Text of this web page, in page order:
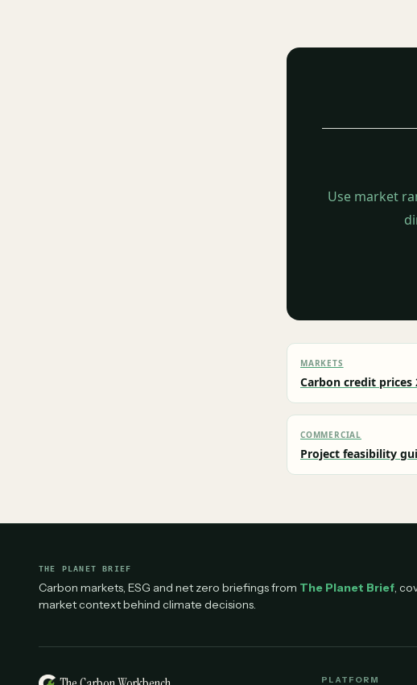
Use market
MARKETS
Carbon credit prices
COMMERCIAL
Project feasibility
THE PLANET BRIEF
Carbon markets, ESG and net zero briefings from The Planet Brief,
market context behind climate decisions.
PLATFORM